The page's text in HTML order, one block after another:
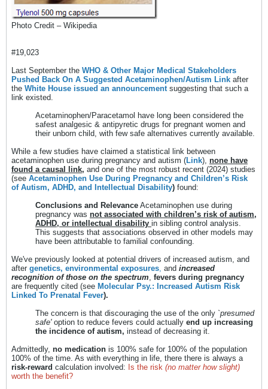
Photo Credit – Wikipedia
#19,023
Last September the WHO & Other Major Medical Stakeholders
Pushed Back On A Suggested Acetaminophen/Autism Link after
the White House issued an announcementsuggesting that such a
link existed.
Acetaminophen/Paracetamol have long been considered the
safest analgesic & antipyretic drugs for pregnant women and
their unborn child, with few safe alternatives currently available.
While a few studies have claimed a statistical link between
acetaminophen use during pregnancy and autism (Link), none have
found a causal link, and one of the most robust recent (2024) studies
(see Acetaminophen Use During Pregnancy and Children’s Risk
of Autism, ADHD, and Intellectual Disability) found:
Conclusions and Relevance Acetaminophen use during
pregnancy was not associated with children’s risk of autism,
ADHD, or intellectual disability in sibling control analysis.
This suggests that associations observed in other models may
have been attributable to familial confounding.
We've previously looked at potential drivers of increased autism, and
after genetics, environmental exposures, and increased
recognition of those on the spectrum, fevers during pregnancy
are frequently cited (see Molecular Psy.: Increased Autism Risk
Linked To Prenatal Fever).
The concern is that discouraging the use of the only `presumed
safe'option to reduce fevers could actually end up increasing
the incidence of autism, instead of decreasing it.
Admittedly, no medication is 100% safe for 100% of the population
100% of the time. As with everything in life, there there is always a
risk-reward calculation involved: Is the risk (no matter how slight)
worth the benefit?